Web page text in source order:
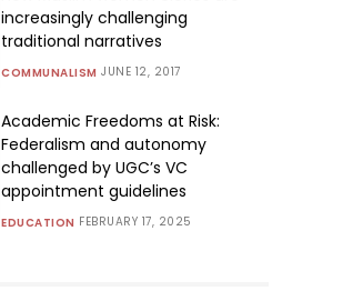
increasingly challenging
traditional narratives
COMMUNALISM JUNE 12, 2017
Academic Freedoms at Risk:
Federalism and autonomy
challenged by UGC’s VC
appointment guidelines
EDUCATION FEBRUARY 17, 2025